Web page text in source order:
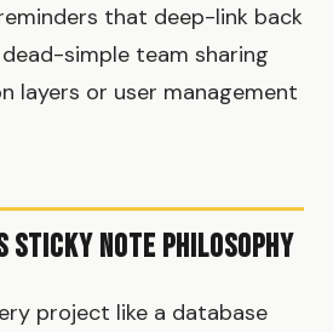
that deep-link back
simple team sharing
layers or user management
Sticky Note Philosophy
project like a database